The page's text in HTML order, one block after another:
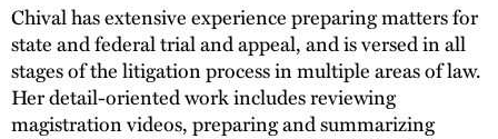
Chival has extensive experience preparing matters for
state and federal trial and appeal, and is versed in all
stages of the litigation process in multiple areas of law.
Her detail-oriented work includes reviewing
magistration videos, preparing and summarizing